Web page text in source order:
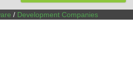
/ Development Companies